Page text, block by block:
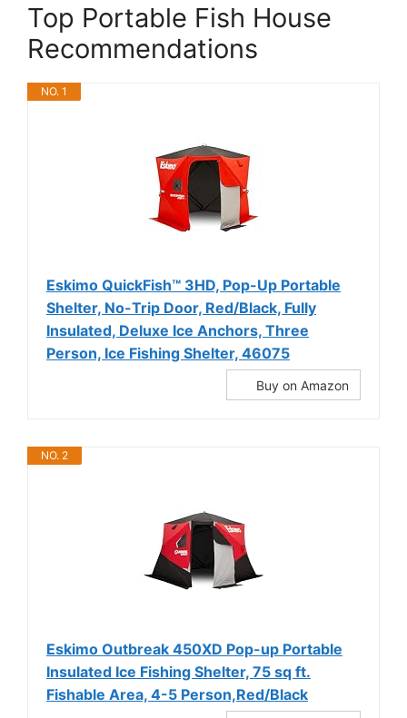
Top Portable Fish House
Recommendations
NO. 1
Eskimo QuickFish™ 3HD, Pop-Up Portable
Shelter, No-Trip Door, Red/Black, Fully
Insulated, Deluxe Ice Anchors, Three
Person, Ice Fishing Shelter, 46075
Buy on Amazon
NO. 2
Eskimo Outbreak 450XD Pop-up Portable
Insulated Ice Fishing Shelter, 75 sq ft.
Fishable Area, 4-5 Person,Red/Black